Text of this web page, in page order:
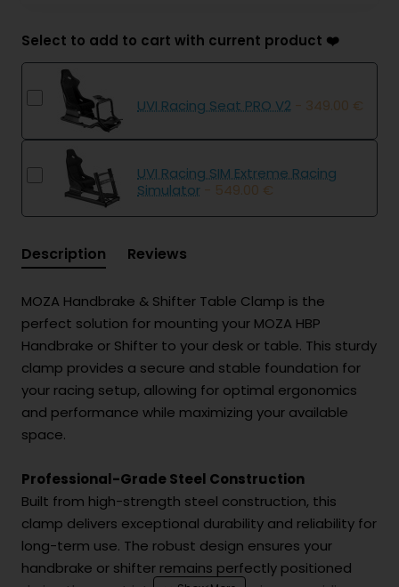
Select to add to cart with current product ❤️
UVI Racing Seat PRO V2 - 349.00 €
UVI Racing SIM Extreme Racing
Simulator - 549.00 €
Description Reviews
MOZA Handbrake & Shifter Table Clamp is the
perfect solution for mounting your MOZA HBP
Handbrake or Shifter to your desk or table. This sturdy
clamp provides a secure and stable foundation for
your racing setup, allowing for optimal ergonomics
and performance while maximizing your available
space.
Professional-Grade Steel Construction
Built from high-strength steel construction, this
clamp delivers exceptional durability and reliability for
long-term use. The robust design ensures your
handbrake or shifter remains perfectly positioned